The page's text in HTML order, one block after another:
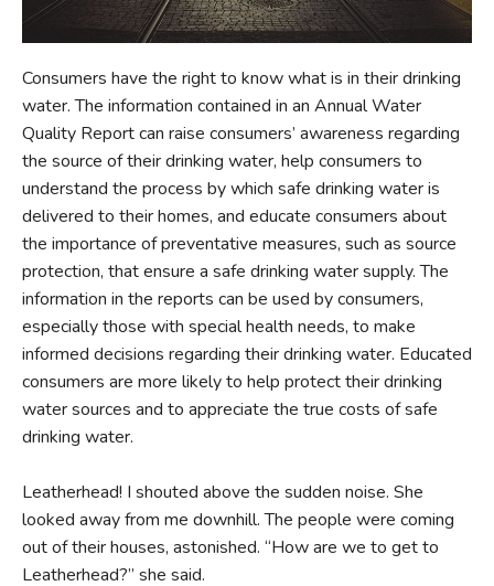
Consumers have the right to know what is in their drinking
water. The information contained in an Annual Water
Quality Report can raise consumers’ awareness regarding
the source of their drinking water, help consumers to
understand the process by which safe drinking water is
delivered to their homes, and educate consumers about
the importance of preventative measures, such as source
protection, that ensure a safe drinking water supply. The
information in the reports can be used by consumers,
especially those with special health needs, to make
informed decisions regarding their drinking water. Educated
consumers are more likely to help protect their drinking
water sources and to appreciate the true costs of safe
drinking water.
Leatherhead! I shouted above the sudden noise. She
looked away from me downhill. The people were coming
out of their houses, astonished. “How are we to get to
Leatherhead?” she said.